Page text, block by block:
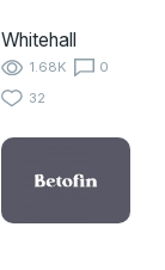
Whitehall
1.68K
0
32